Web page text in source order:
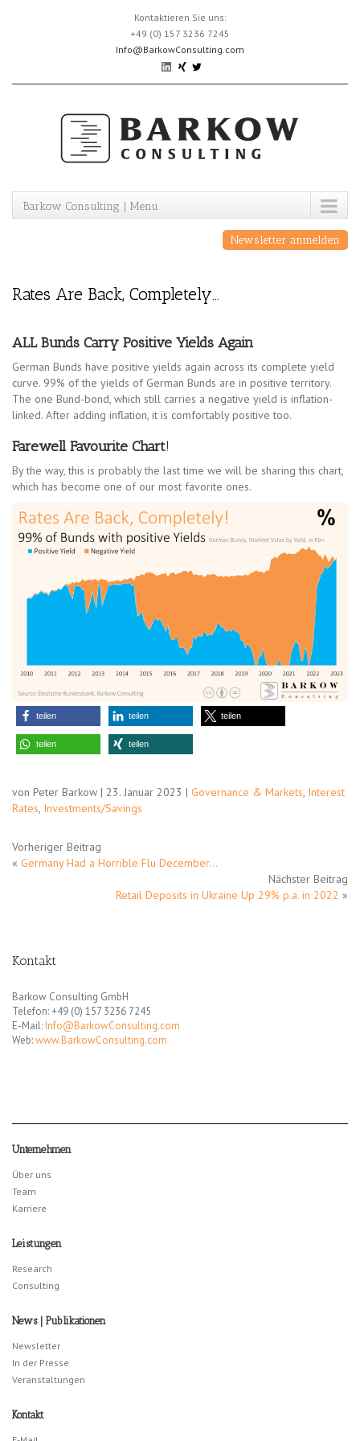
Kontaktieren Sie uns:
+49 (0) 157 3236 7245
Info@BarkowConsulting.com
Barkow Consulting | Menu
Newsletter anmelden
Rates Are Back, Completely…
ALL Bunds Carry Positive Yields Again
German Bunds have positive yields again across its complete yield
curve. 99% of the yields of German Bunds are in positive territory.
The one Bund-bond, which still carries a negative yield is inflation-
linked. After adding inflation, it is comfortably positive too.
Farewell Favourite Chart!
By the way, this is probably the last time we will be sharing this chart,
which has become one of our most favorite ones.
teilen teilen teilen
teilen teilen
von Peter Barkow | 23. Januar 2023 | Governance & Markets, Interest
Rates, Investments/Savings
Vorheriger Beitrag
« Germany Had a Horrible Flu December…
Nächster Beitrag
Retail Deposits in Ukraine Up 29% p.a. in 2022 »
Kontakt
Barkow Consulting GmbH
Telefon: +49 (0) 157 3236 7245
E-Mail: Info@BarkowConsulting.com
Web:www.BarkowConsulting.com
Unternehmen
Über uns
Team
Karriere
Leistungen
Research
Consulting
News | Publikationen
Newsletter
In der Presse
Veranstaltungen
Kontakt